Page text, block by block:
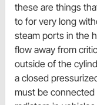
these are things
to for very long
steam ports in the
flow away from
outside of the
a closed
must be connected